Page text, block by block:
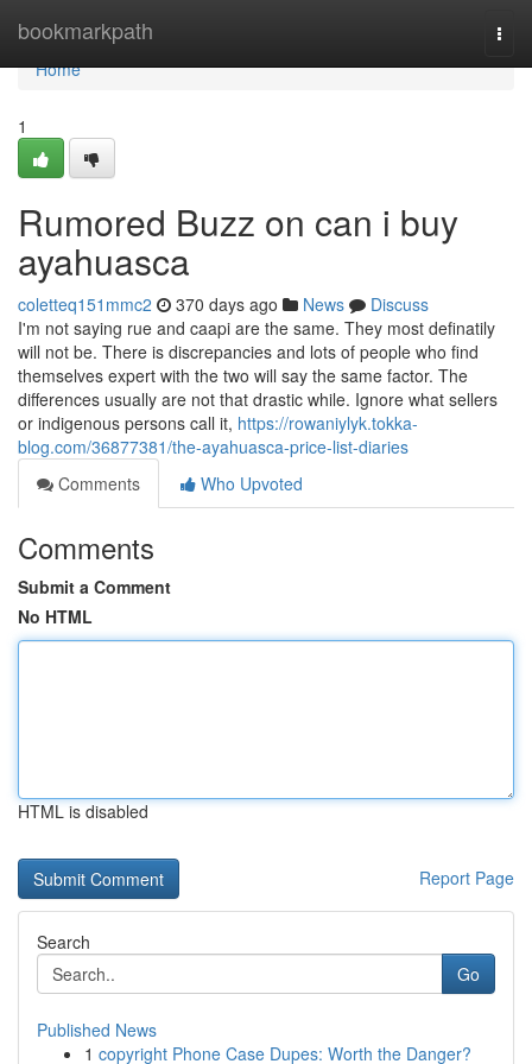
bookmarkpath
Home
Home
1
Rumored Buzz on can i buy
ayahuasca
coletteq151mmc2 370 days ago News
Discuss
I'm not saying rue and caapi are the same. They most definatily
will not be. There is discrepancies and lots of people who find
themselves expert with the two will say the same factor. The
differences usually are not that drastic while. Ignore what sellers
or indigenous persons call it, https://rowaniylyk.tokka-
blog.com/36877381/the-ayahuasca-price-list-diaries
Comments
Who Upvoted
Comments
Submit a Comment
No HTML
HTML is disabled
Report Page
Search
Go
Published News
1 copyright Phone Case Dupes: Worth the Danger?